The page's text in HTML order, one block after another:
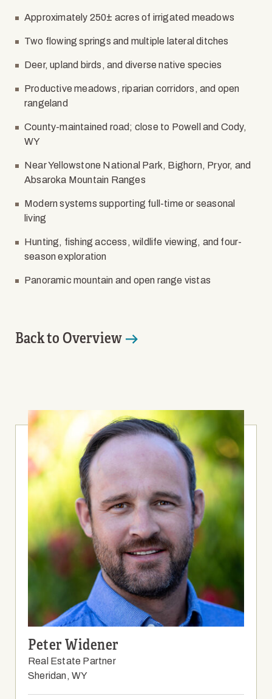
Peter Widener
Real Estate Partner
Sheridan, WY
Approximately 250± acres of irrigated meadows
Two flowing springs and multiple lateral ditches
Deer, upland birds, and diverse native species
Productive meadows, riparian corridors, and open
rangeland
County-maintained road; close to Powell and Cody,
WY
Near Yellowstone National Park, Bighorn, Pryor, and
Absaroka Mountain Ranges
Modern systems supporting full-time or seasonal
living
Hunting, fishing access, wildlife viewing, and four-
season exploration
Panoramic mountain and open range vistas
Back to Overview